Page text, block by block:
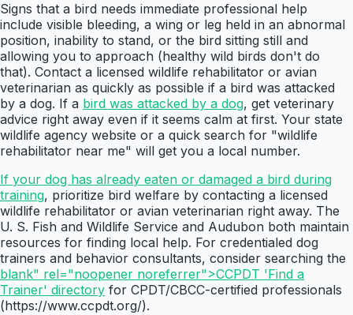
Signs that a bird needs immediate professional help
include visible bleeding, a wing or leg held in an abnormal
position, inability to stand, or the bird sitting still and
allowing you to approach (healthy wild birds don't do
that). Contact a licensed wildlife rehabilitator or avian
veterinarian as quickly as possible if a bird was attacked
by a dog. If a bird was attacked by a dog, get veterinary
advice right away even if it seems calm at first. Your state
wildlife agency website or a quick search for "wildlife
rehabilitator near me" will get you a local number.
If your dog has already eaten or damaged a bird during
training, prioritize bird welfare by contacting a licensed
wildlife rehabilitator or avian veterinarian right away. The
U. S. Fish and Wildlife Service and Audubon both maintain
resources for finding local help. For credentialed dog
trainers and behavior consultants, consider searching the
blank" rel="noopener noreferrer">CCPDT 'Find a
Trainer' directory for CPDT/CBCC-certified professionals
(https://www.ccpdt.org/).